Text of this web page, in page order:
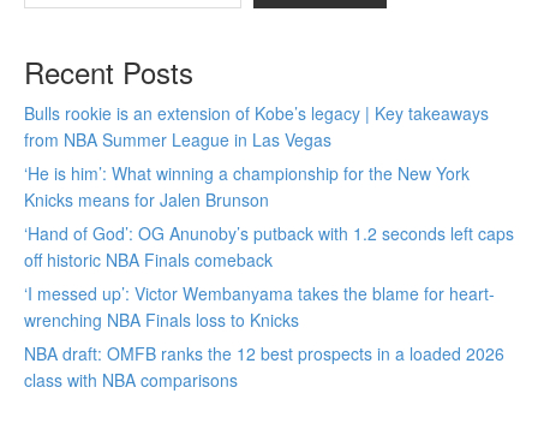
Recent Posts
Bulls rookie is an extension of Kobe’s legacy | Key takeaways
from NBA Summer League in Las Vegas
‘He is him’: What winning a championship for the New York
Knicks means for Jalen Brunson
‘Hand of God’: OG Anunoby’s putback with 1.2 seconds left caps
off historic NBA Finals comeback
‘I messed up’: Victor Wembanyama takes the blame for heart-
wrenching NBA Finals loss to Knicks
NBA draft: OMFB ranks the 12 best prospects in a loaded 2026
class with NBA comparisons